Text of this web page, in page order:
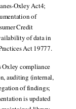
Oxley Act4;
of
Credit
of data in
Act 19777.
Oxley compliance
auditing (internal,
of findings;
is updated